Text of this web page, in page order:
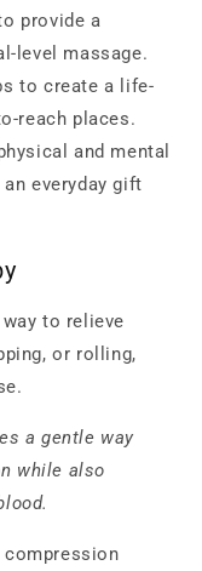
provide a
level massage.
to create a life-
reach places.
and mental
everyday gift
to relieve
or rolling,
a gentle way
while also
compression